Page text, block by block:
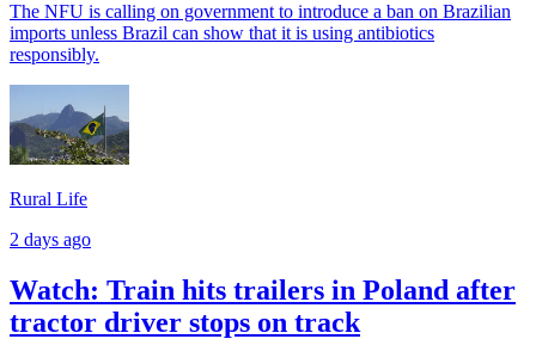
The NFU is calling on government to introduce a ban on Brazilian
imports unless Brazil can show that it is using antibiotics
responsibly.
Rural Life
2 days ago
Watch: Train hits trailers in Poland after
tractor driver stops on track